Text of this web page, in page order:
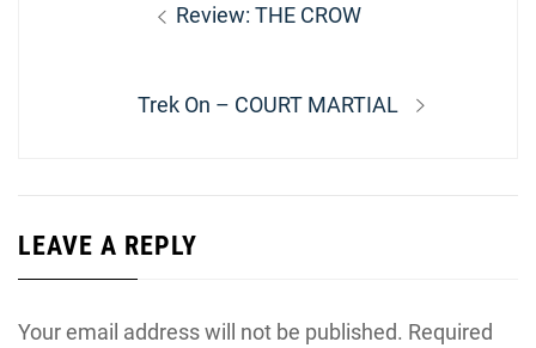
navigation
Previous
Review: THE CROW
Next
Trek On – COURT MARTIAL
LEAVE A REPLY
Your email address will not be published. Required